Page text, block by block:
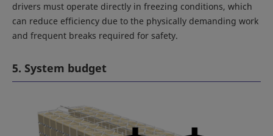
drivers must operate directly in freezing conditions, which
can reduce efficiency due to the physically demanding work
and frequent breaks required for safety.
5. System budget